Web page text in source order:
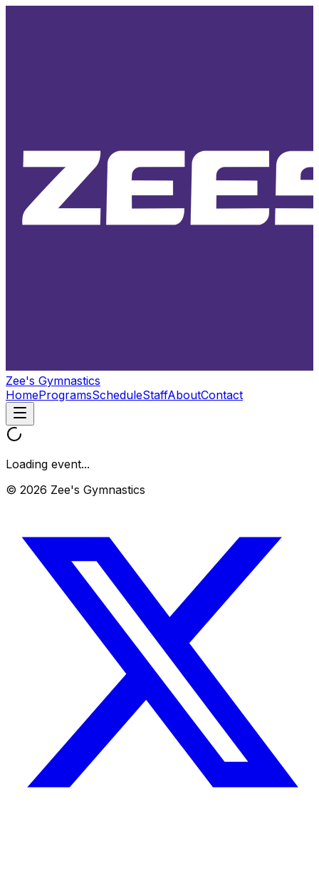
Zee's Gymnastics
HomeProgramsScheduleStaffAboutContact
Loading event...
© 2026 Zee's Gymnastics